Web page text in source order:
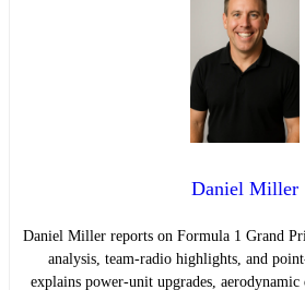
Daniel Miller
Daniel Miller reports on Formula 1 Grand
analysis, team-radio highlights, and
explains power-unit upgrades,